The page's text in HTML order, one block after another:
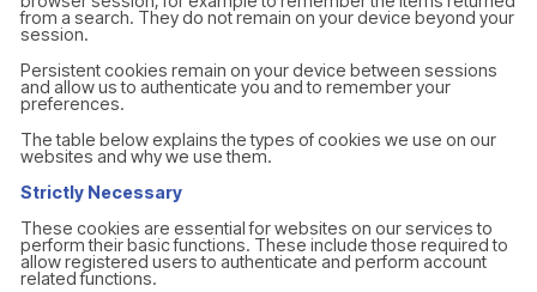
from a search. They do not remain on your device beyond your
session.
Persistent cookies remain on your device between sessions
and allow us to authenticate you and to remember your
preferences.
The table below explains the types of cookies we use on our
websites and why we use them.
Strictly Necessary
These cookies are essential for websites on our services to
perform their basic functions. These include those required to
allow registered users to authenticate and perform account
related functions.